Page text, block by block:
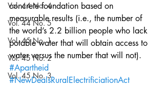
Vol. 44 No. 4
Vol. 44 No. 5
Vol. 45 No. 1
Vol. 45 No. 2
Vol. 45 No. 3
concrete foundation based on
measurable results (i.e., the number of
the world’s 2.2 billion people who lack
potable water that will obtain access to
water versus the number that will not).
#Apartheid
#NewDealsRuralElectrificiationAct